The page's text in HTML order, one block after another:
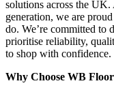
solutions across the
generation, we are
do. We’re committed to
prioritise reliability,
to shop with confidence.
Why Choose WB